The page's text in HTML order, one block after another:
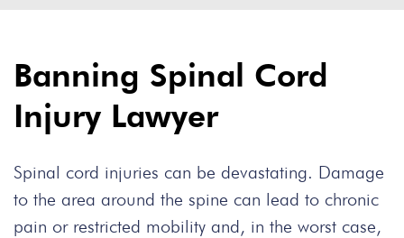
Banning Spinal Cord
Injury Lawyer
Spinal cord injuries can be devastating. Damage
to the area around the spine can lead to chronic
pain or restricted mobility and, in the worst case,